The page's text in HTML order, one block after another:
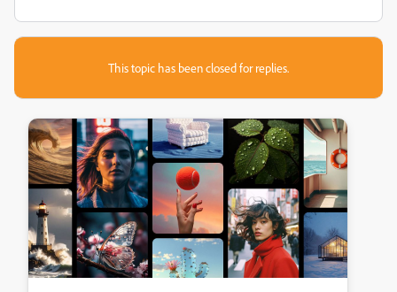
This topic has been closed for replies.